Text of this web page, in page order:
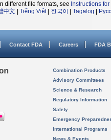
different file formats, see Instructions
中文 Tiếng Việt| 한국어 Tagalog
Contact FDA Careers FDA
Combination Products
Advisory Committees
Science & Research
Regulatory Information
Safety
Emergency
International Programs
News & Events